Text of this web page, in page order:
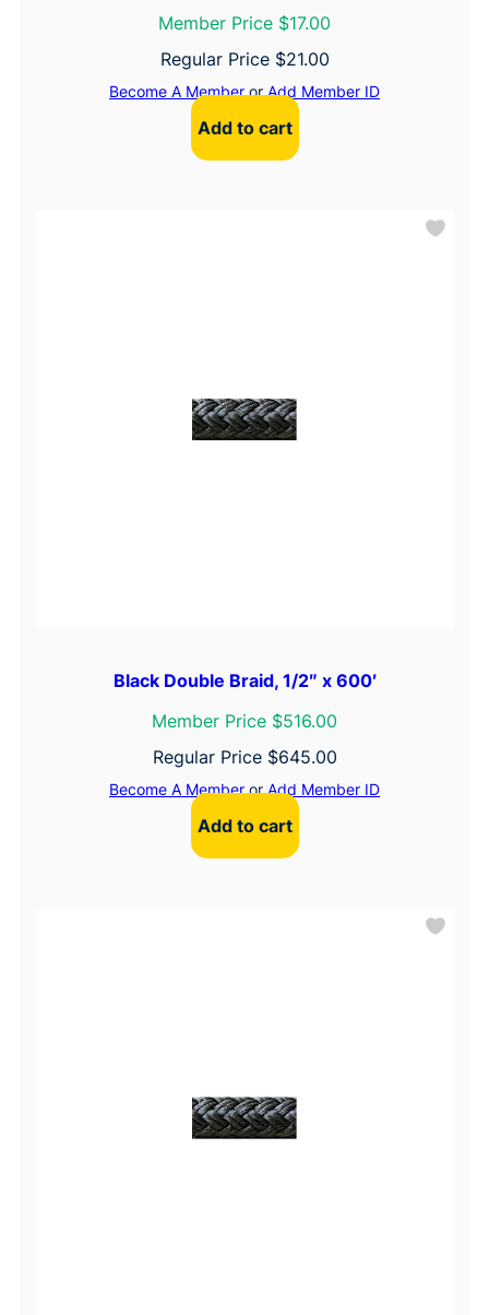
Member Price $17.00
Regular Price $21.00
Become A MemberorAdd Member ID
Add to cart
Black Double Braid, 1/2″ x 600′
Member Price $516.00
Regular Price $645.00
Become A MemberorAdd Member ID
Add to cart